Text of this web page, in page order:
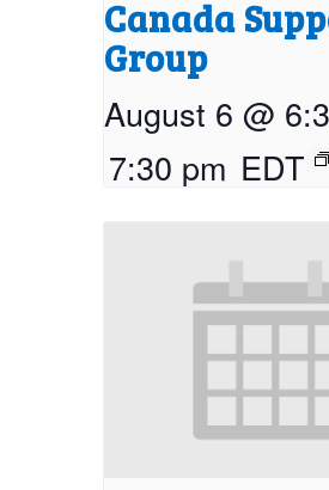
Canada
Group
August 6 @
7:30 pm EDT